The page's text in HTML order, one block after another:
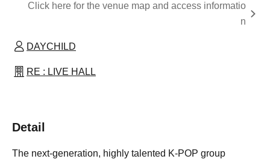
Click here for the venue map and access informatio
n
DAYCHILD
RE : LIVE HALL
Detail
The next-generation, highly talented K-POP group